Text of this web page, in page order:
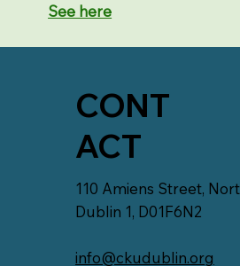
See here
CONT
ACT
110 Amiens Street,
Dublin 1, D01F6N2
info@ckudublin.org